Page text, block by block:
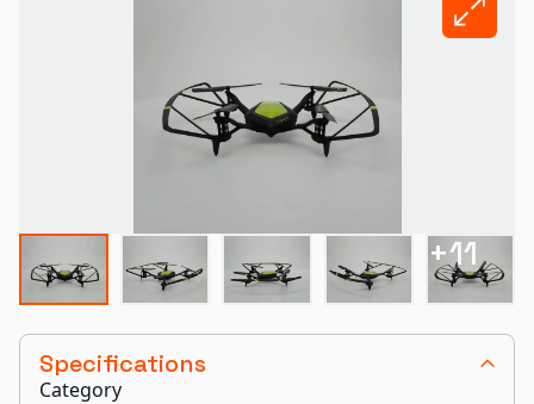
Specifications
Category
+11